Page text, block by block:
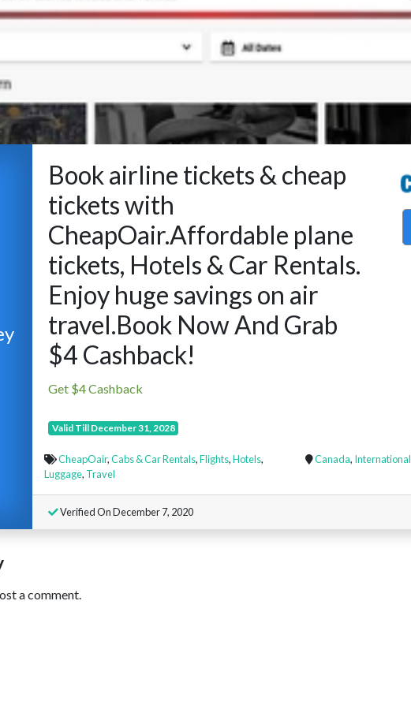
Book airline tickets & cheap
tickets with
CheapOair.Affordable plane
tickets, Hotels & Car Rentals.
Enjoy huge savings on air
travel.Book Now And Grab
$4 Cashback!
Get $4 Cashback
Valid Till December 31, 2028
CheapOair,Cabs & Car Rentals,Flights,Hotels,
Luggage, Travel
Canada, International
Verified On December 7, 2020
a comment.